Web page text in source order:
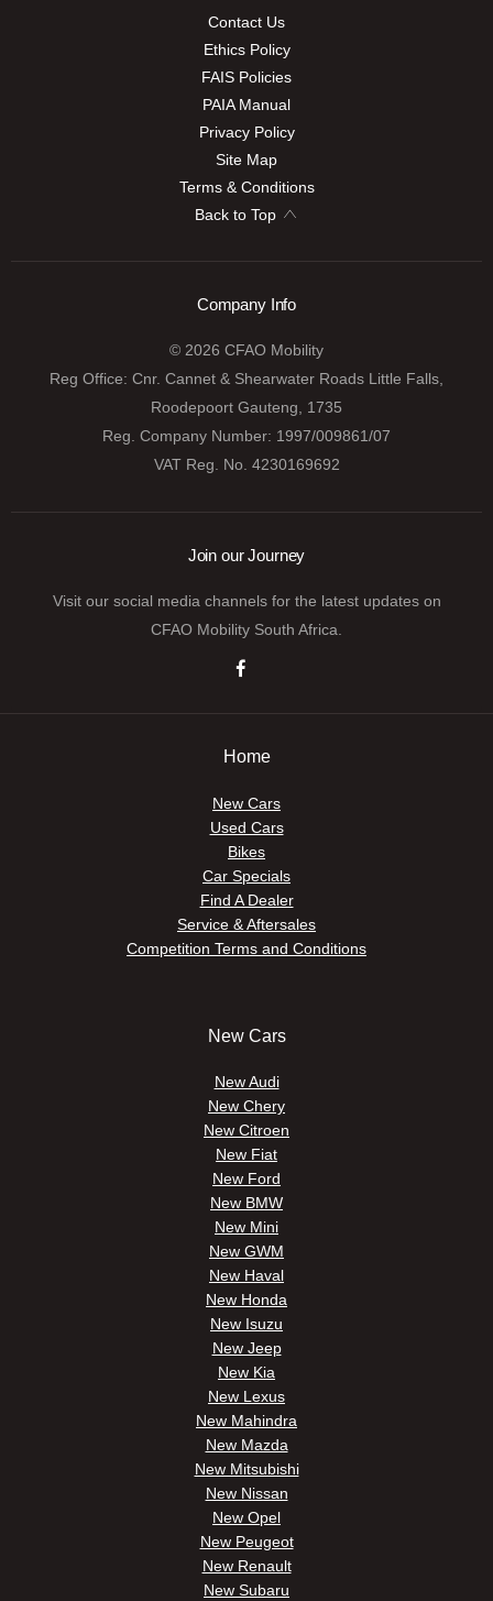
Contact Us
Ethics Policy
FAIS Policies
PAIA Manual
Privacy Policy
Site Map
Terms & Conditions
Back to Top
Company Info
© 2026 CFAO Mobility
Reg Office: Cnr. Cannet & Shearwater Roads Little Falls,
Roodepoort Gauteng, 1735
Reg. Company Number: 1997/009861/07
VAT Reg. No. 4230169692
Join our Journey
Visit our social media channels for the latest updates on
CFAO Mobility South Africa.
Home
New Cars
Used Cars
Bikes
Car Specials
Find A Dealer
Service & Aftersales
Competition Terms and Conditions
New Cars
New Audi
New Chery
New Citroen
New Fiat
New Ford
New BMW
New Mini
New GWM
New Haval
New Honda
New Isuzu
New Jeep
New Kia
New Lexus
New Mahindra
New Mazda
New Mitsubishi
New Nissan
New Opel
New Peugeot
New Renault
New Subaru